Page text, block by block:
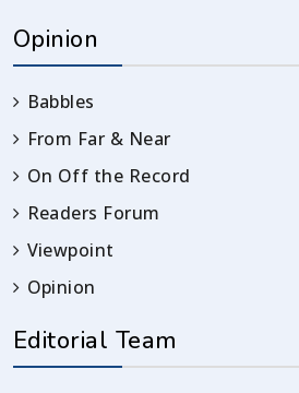
Opinion
Babbles
From Far & Near
On Off the Record
Readers Forum
Viewpoint
Opinion
Editorial Team